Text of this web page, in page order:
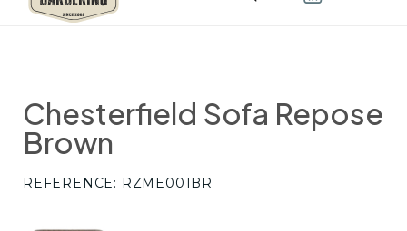
Chesterfield Sofa Repose
Brown
REFERENCE RZME001BR